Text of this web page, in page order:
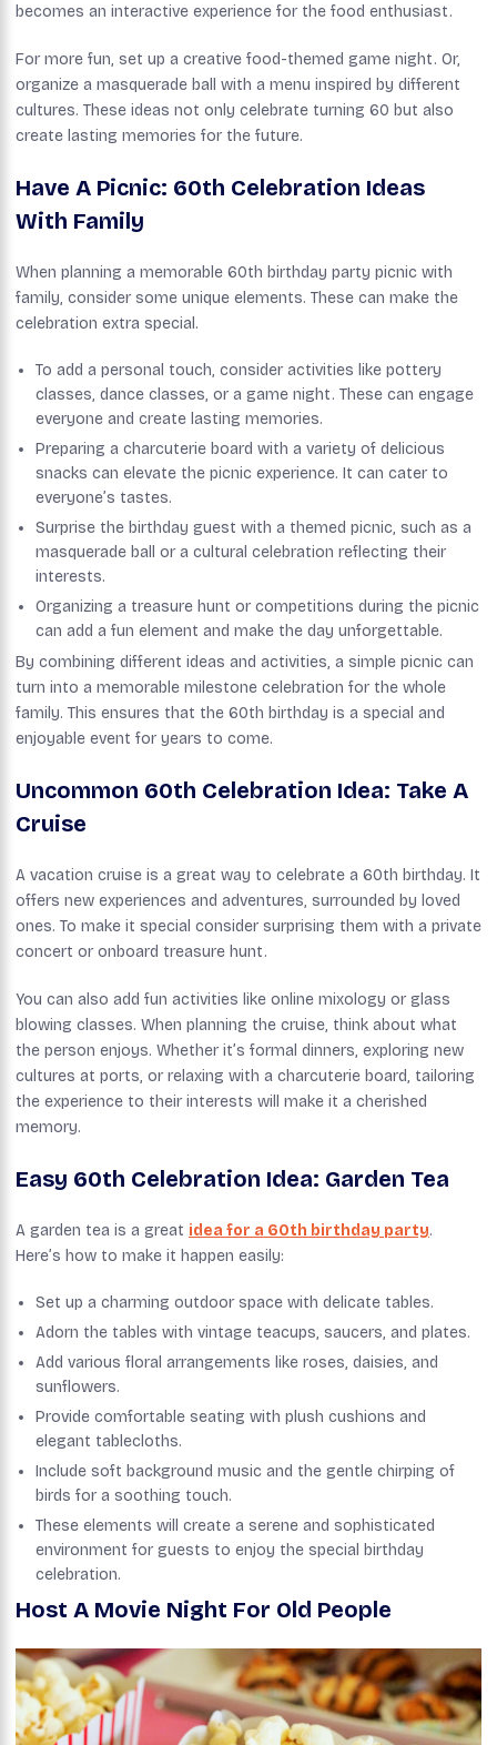
becomes an interactive experience for the food enthusiast.
For more fun, set up a creative food-themed game night. Or,
organize a masquerade ball with a menu inspired by different
cultures. These ideas not only celebrate turning 60 but also
create lasting memories for the future.
Have A Picnic: 60th Celebration Ideas
With Family
When planning a memorable 60th birthday party picnic with
family, consider some unique elements. These can make the
celebration extra special.
To add a personal touch, consider activities like pottery
classes, dance classes, or a game night. These can engage
everyone and create lasting memories.
Preparing a charcuterie board with a variety of delicious
snacks can elevate the picnic experience. It can cater to
everyone’s tastes.
Surprise the birthday guest with a themed picnic, such as a
masquerade ball or a cultural celebration reflecting their
interests.
Organizing a treasure hunt or competitions during the picnic
can add a fun element and make the day unforgettable.
By combining different ideas and activities, a simple picnic can
turn into a memorable milestone celebration for the whole
family. This ensures that the 60th birthday is a special and
enjoyable event for years to come.
Uncommon 60th Celebration Idea: Take A
Cruise
A vacation cruise is a great way to celebrate a 60th birthday. It
offers new experiences and adventures, surrounded by loved
ones. To make it special consider surprising them with a private
concert or onboard treasure hunt.
You can also add fun activities like online mixology or glass
blowing classes. When planning the cruise, think about what
the person enjoys. Whether it’s formal dinners, exploring new
cultures at ports, or relaxing with a charcuterie board, tailoring
the experience to their interests will make it a cherished
memory.
Easy 60th Celebration Idea: Garden Tea
A garden tea is a great idea for a 60th birthday party.
Here’s how to make it happen easily:
Set up a charming outdoor space with delicate tables.
Adorn the tables with vintage teacups, saucers, and plates.
Add various floral arrangements like roses, daisies, and
sunflowers.
Provide comfortable seating with plush cushions and
elegant tablecloths.
Include soft background music and the gentle chirping of
birds for a soothing touch.
These elements will create a serene and sophisticated
environment for guests to enjoy the special birthday
celebration.
Host A Movie Night For Old People